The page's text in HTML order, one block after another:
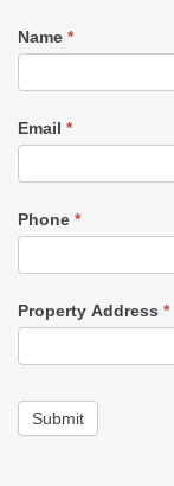
-
Victoria
Name *
Email *
Phone *
Property Address *
Submit